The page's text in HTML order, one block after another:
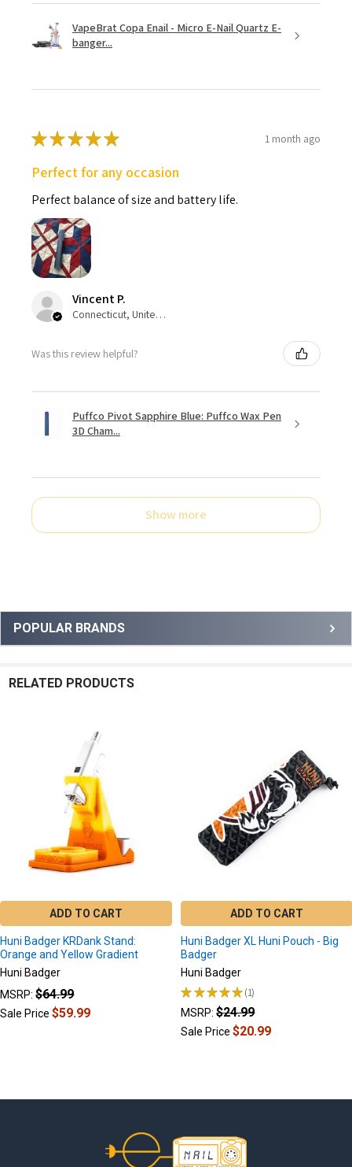
Sidebar
POPULAR BRANDS
VapeBrat Copa Enail - Micro E-Nail Quartz E-
banger...
★★★★★ 1 month ago
Perfect for any occasion
Perfect balance of size and battery life.
Vincent P.
Connecticut, United States
Was this review helpful?
Puffco Pivot Sapphire Blue: Puffco Wax Pen
3D Cham...
Show more
RELATED PRODUCTS
ADD TO CART
Huni Badger KRDank Stand:
Orange and Yellow Gradient
Huni Badger
MSRP: $64.99
Sale Price$59.99
ADD TO CART
Huni Badger XL Huni Pouch - Big
Badger
Huni Badger
★★★★★ 1
1
MSRP: $24.99
Sale Price$20.99